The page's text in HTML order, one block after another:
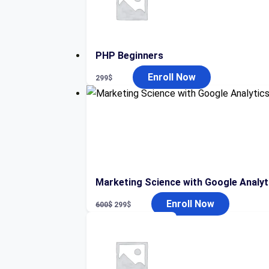
PHP Beginners
299$ Enroll Now
Marketing Science with Google
600$
Original
price
299$
Current
price
Enroll Now